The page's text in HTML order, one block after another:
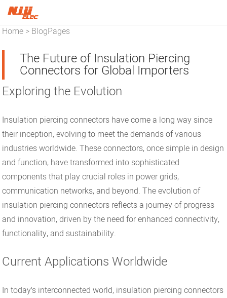
Home > BlogPages
The Future of Insulation Piercing
Connectors for Global Importers
Exploring the Evolution
Insulation piercing connectors have come a long way since
their inception, evolving to meet the demands of various
industries worldwide. These connectors, once simple in design
and function, have transformed into sophisticated
components that play crucial roles in power grids,
communication networks, and beyond. The evolution of
insulation piercing connectors reflects a journey of progress
and innovation, driven by the need for enhanced connectivity,
functionality, and sustainability.
Current Applications Worldwide
In today's interconnected world, insulation piercing connectors